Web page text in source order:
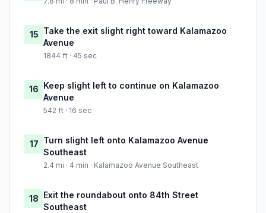
15 Take the exit slight right toward Kalamazoo
Avenue
1844 ft · 45 sec
16 Keep slight left to continue on Kalamazoo
Avenue
542 ft · 16 sec
17 Turn slight left onto Kalamazoo Avenue
Southeast
2.4 mi · 4 min · Kalamazoo Avenue Southeast
18 Exit the roundabout onto 84th Street
Southeast